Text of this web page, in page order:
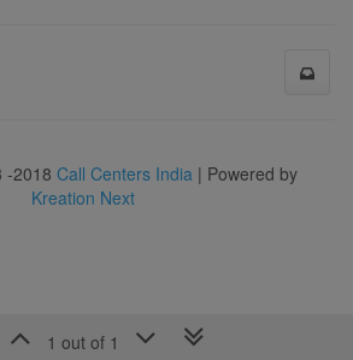
1 out of 1
-2018 Call Centers India | Powered by
Kreation Next